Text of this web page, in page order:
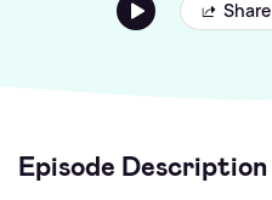
Share
Episode Description